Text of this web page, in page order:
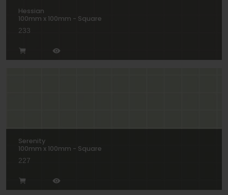
Hessian
100mm x 100mm - Square
233
Serenity
100mm x 100mm - Square
227